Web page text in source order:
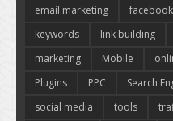
email marketing
facebook
keywords
link building
marketing
Mobile
Plugins
PPC Search
social media
tools